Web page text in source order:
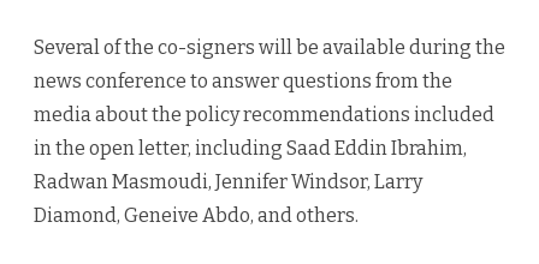
Several of the co-signers will be available during the
news conference to answer questions from the
media about the policy recommendations included
in the open letter, including Saad Eddin Ibrahim,
Radwan Masmoudi, Jennifer Windsor, Larry
Diamond, Geneive Abdo, and others.